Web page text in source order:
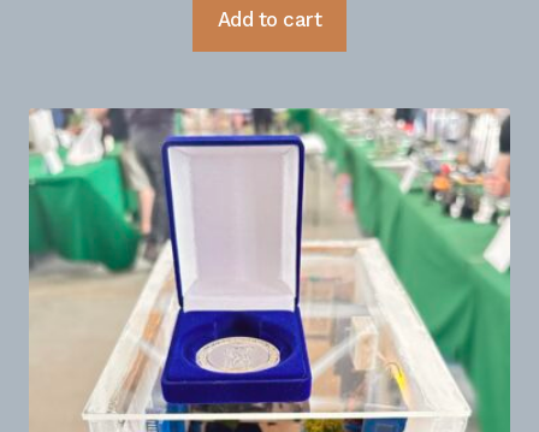
Add to cart